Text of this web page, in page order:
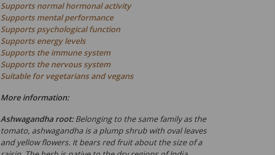
Supports normal hormonal activity
Supports mental performance
Supports psychological function
Supports energy levels
Supports the immune system
Supports the nervous system
Suitable for vegetarians and vegans
More information:
Ashwagandha root:Belonging to the same family as the
tomato, ashwagandha is a plump shrub with oval leaves
and yellow flowers. It bears red fruit about the size of a